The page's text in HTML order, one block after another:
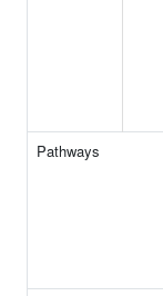
Pathways